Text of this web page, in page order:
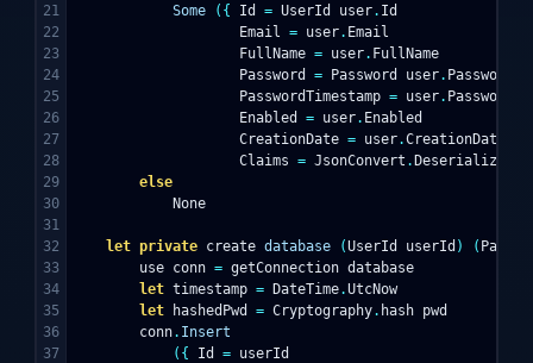
21
22
23
24
25
26
27
28
29
30
31
32
33
34
35
36
37
Some
({ Id = UserId user. Id
Email
= user. Email
FullName = user. FullName
Password
= Password user. Password
PasswordTimestamp = user.
Enabled
= user. Enabled
CreationDate = user.CreationDate
Claims = JsonConvert .
else
None
let private create database (UserId userId ) (
use conn = getConnection database
let timestamp = DateTime.UtcNow
let
hashedPwd = Cryptography. hash pwd
conn. Insert
({
Id = userId